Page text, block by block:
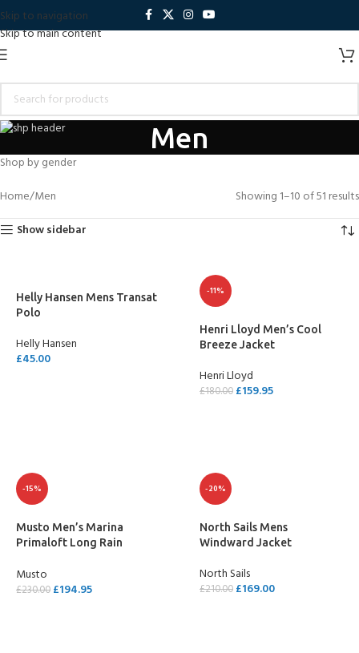
Skip to navigation
Skip to main content
Men
Shop by gender
Home Men
Showing 1–10 of 51 results
Show sidebar
Helly Hansen Mens Transat
Polo
Helly Hansen
£45.00
-11%
Henri Lloyd Men’s Cool
Breeze Jacket
Henri Lloyd
£180.00 £159.95
-15%
Musto Men’s Marina
Primaloft Long Rain
Musto
£230.00 £194.95
-20%
North Sails Mens
Windward Jacket
North Sails
£210.00 £169.00